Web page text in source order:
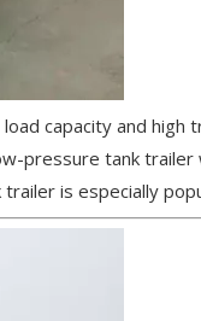
capacity and
pressure tank
is especially